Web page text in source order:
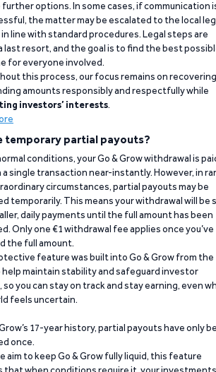
options. In some cases, if communication
the matter may be escalated to the local
line with standard procedures. Legal steps are
last resort, and the goal is to find the best
for everyone involved.
this process, our focus remains on recovering
amounts responsibly and respectfully while
investors’ interests.
temporary partial payouts?
conditions, your Go & Grow withdrawal is
a single transaction near-instantly. However, in
circumstances, partial payouts may be
temporarily. This means your withdrawal will be
daily payments until the full amount has been
Only one €1 withdrawal fee applies once you’ve
the full amount.
feature was built into Go & Grow from the
maintain stability and safeguard investor
you can stay on track and stay earning, even
feels uncertain.
17-year history, partial payouts have only
once.
aim to keep Go & Grow fully liquid, this feature